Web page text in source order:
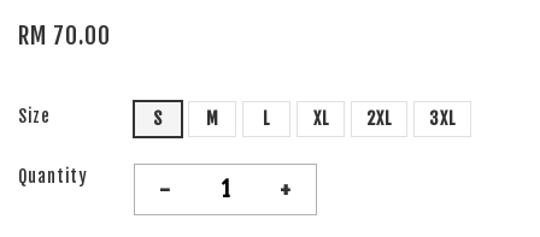
RM 70.00
Size S M L XL 2XL 3XL
Quantity - +